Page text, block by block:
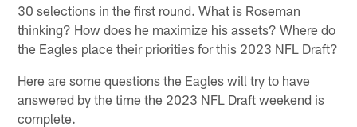
30 selections in the first round. What is Roseman
thinking? How does he maximize his assets? Where do
the Eagles place their priorities for this 2023 NFL Draft?
Here are some questions the Eagles will try to have
answered by the time the 2023 NFL Draft weekend is
complete.